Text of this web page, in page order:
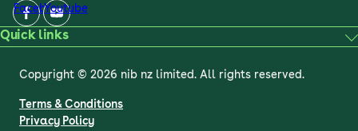
FacebookYoutube
Quick links
Copyright © 2026 nib nz limited. All rights reserved.
Terms & Conditions
Privacy Policy